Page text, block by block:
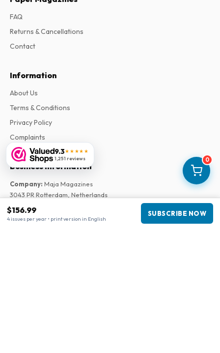
0
$156.99
4 issues per year • print version in English
SUBSCRIBE NOW
9.3★★★★★
1,251 reviews
FAQ
Returns & Cancellations
Contact
Information
About Us
Terms & Conditions
Privacy Policy
Complaints
Business information
Company: Maja Magazines
3043 PR Rotterdam, Netherlands
Chamber of Commerce
:27300515